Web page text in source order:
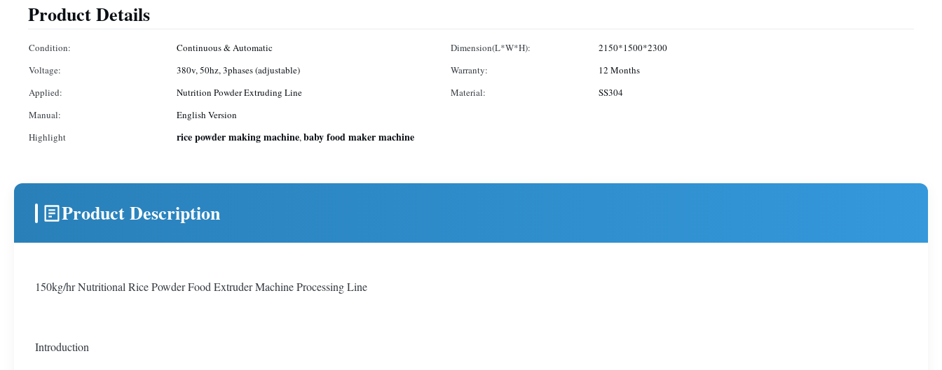
Product Details
Condition: Continuous & Automatic Dimension(L*W*H):
2150*1500*2300
Voltage:
380v, 50hz, 3phases (adjustable) Warranty:
12 Months
Applied:
Nutrition Powder Extruding Line Material:
SS304
Manual:
English Version
Highlight
rice powder making machine,baby food maker machine
Product Description
150kg/hr Nutritional Rice Powder Food Extruder Machine Processing Line
Introduction